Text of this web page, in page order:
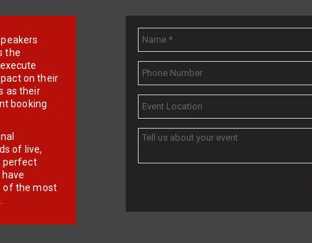
the
on their
as their
booking
of live,
perfect
of the most